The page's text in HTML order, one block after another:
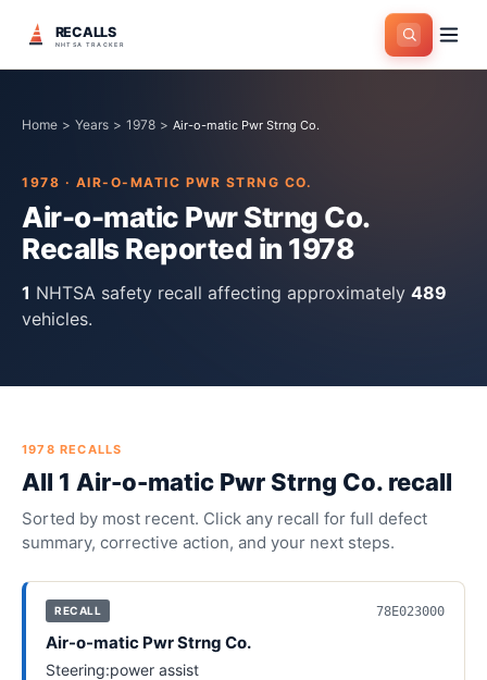
RECALLS
NHTSA TRACKER
Home > Years > 1978 > Air-o-matic Pwr Strng Co.
1978 · AIR-O-MATIC PWR STRNG CO.
Air-o-matic Pwr Strng Co.
Recalls Reported in 1978
1 NHTSA safety recall affecting approximately 489
vehicles.
1978 RECALLS
All 1 Air-o-matic Pwr Strng Co. recall
Sorted by most recent. Click any recall for full defect
summary, corrective action, and your next steps.
RECALL 78E023000
Air-o-matic Pwr Strng Co.
Steering:power assist